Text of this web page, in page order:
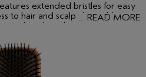
… READ MORE
extended bristles for easy
to hair and scalp during blow-
hair during blow-drying